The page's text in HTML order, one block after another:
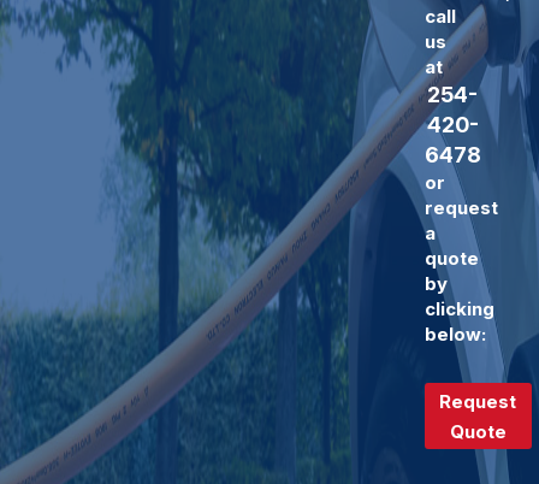
call
us
at
254-
420-
6478
or
request
a
quote
by
clicking
below:
Request
Quote